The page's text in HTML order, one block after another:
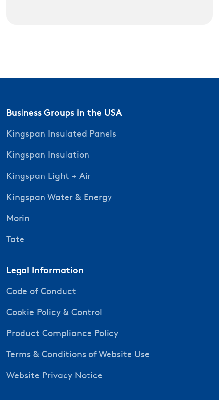
Business Groups in the USA
Kingspan Insulated Panels
Kingspan Insulation
Kingspan Light + Air
Kingspan Water & Energy
Morin
Tate
Legal Information
Code of Conduct
Cookie Policy & Control
Product Compliance Policy
Terms & Conditions of Website Use
Website Privacy Notice